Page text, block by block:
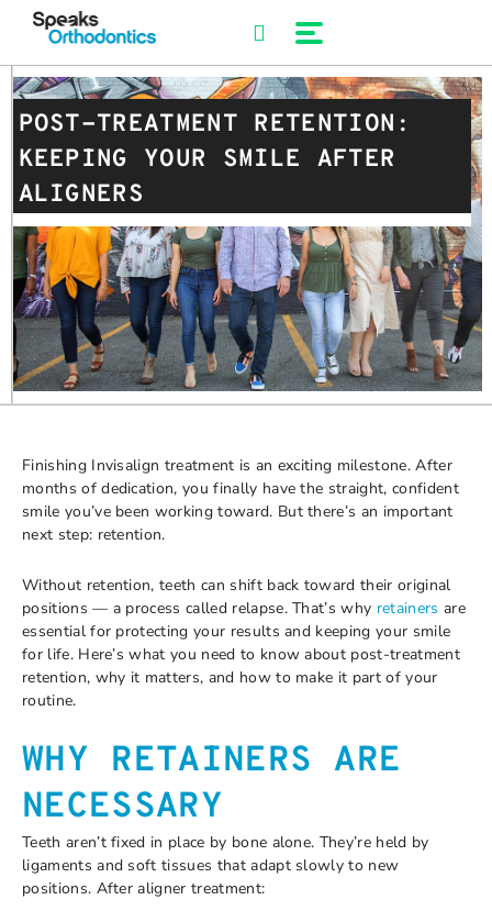
POST-TREATMENT RETENTION:
KEEPING YOUR SMILE AFTER
ALIGNERS
Finishing Invisalign treatment is an exciting milestone. After
months of dedication, you finally have the straight, confident
smile you’ve been working toward. But there’s an important
next step: retention.
Without retention, teeth can shift back toward their original
positions — a process called relapse. That’s why retainers are
essential for protecting your results and keeping your smile
for life. Here’s what you need to know about post-treatment
retention, why it matters, and how to make it part of your
routine.
WHY RETAINERS ARE
NECESSARY
Teeth aren’t fixed in place by bone alone. They’re held by
ligaments and soft tissues that adapt slowly to new
positions. After aligner treatment: